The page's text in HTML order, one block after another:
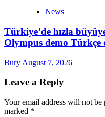
News
Türkiye’de hızla
Olympus demo Türkçe
Bury August 7, 2026
Leave a Reply
Your email address will not be
marked *